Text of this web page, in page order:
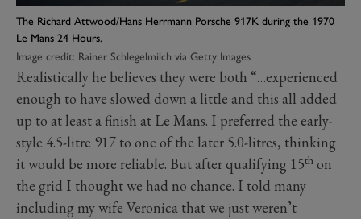
The Richard Attwood/Hans Herrmann Porsche 917K during the 1970
Le Mans 24 Hours.
Image credit: Rainer Schlegelmilch via Getty Images
Realistically he believes they were both “…experienced
enough to have slowed down a little and this all added
up to at least a finish at Le Mans. I preferred the early-
style 4.5-litre 917 to one of the later 5.0-litres, thinking
it would be more reliable. But after qualifying 15th on
the grid I thought we had no chance. I told many
including my wife Veronica that we just weren’t